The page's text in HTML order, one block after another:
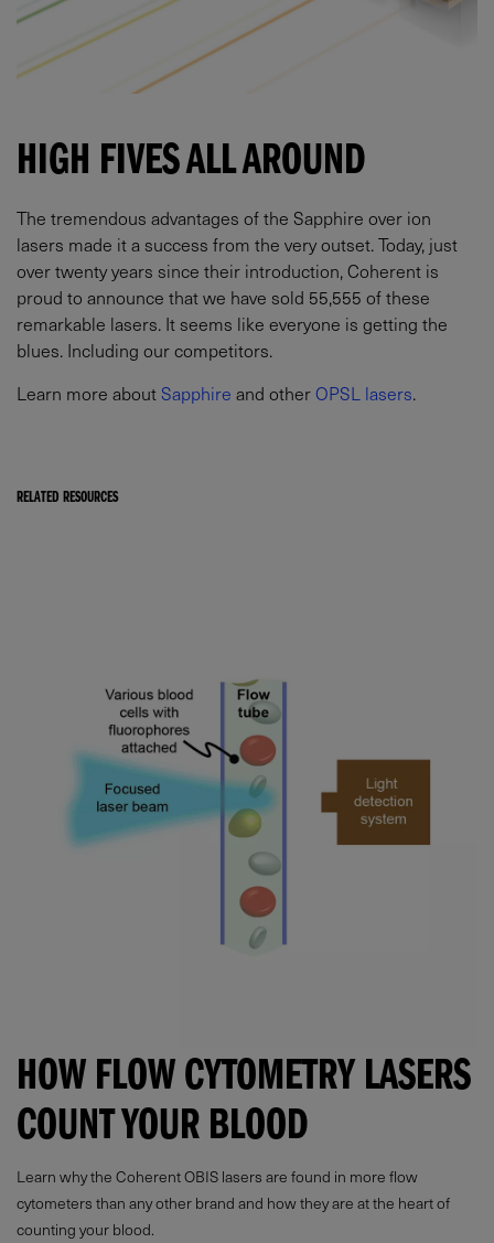
HIGH FIVES ALL AROUND
The tremendous advantages of the Sapphire over ion
lasers made it a success from the very outset. Today, just
over twenty years since their introduction, Coherent is
proud to announce that we have sold 55,555 of these
remarkable lasers. It seems like everyone is getting the
blues. Including our competitors.
Learn more aboutSapphire and otherOPSL lasers.
RELATED RESOURCES
HOW FLOW CYTOMETRY LASERS
COUNT YOUR BLOOD
Learn why the Coherent OBIS lasers are found in more flow
cytometers than any other brand and how they are at the heart of
counting your blood.